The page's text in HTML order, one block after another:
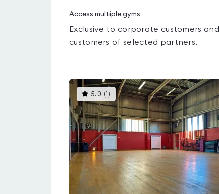
Access multiple gyms
Exclusive to corporate customers and
customers of selected partners.
5.0 ( )This
gyms
is
rated
5.0
out
of
5